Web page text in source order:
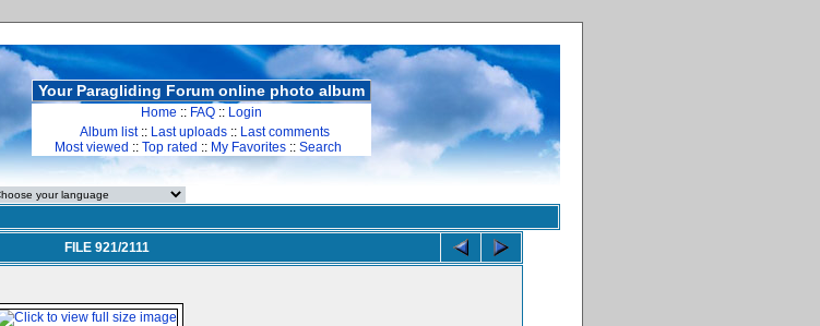
Your Paragliding Forum online photo album
Home :: FAQ :: Login
Album list:: Last uploads :: Last comments
Most viewed :: Top rated :: My Favorites :: Search
FILE 921/2111